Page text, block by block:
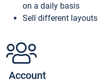
on a daily basis
Sell different layouts
Account